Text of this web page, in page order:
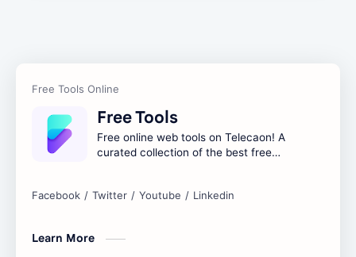
Free Tools
Free online web tools on Telecaon! A
curated collection of the best free
Learn More